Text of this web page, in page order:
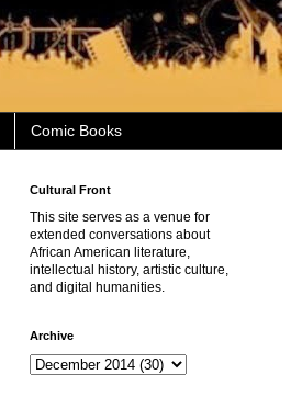
Comic Books
Cultural Front
This site serves as a venue for
extended conversations about
African American literature,
intellectual history, artistic culture,
and digital humanities.
Archive